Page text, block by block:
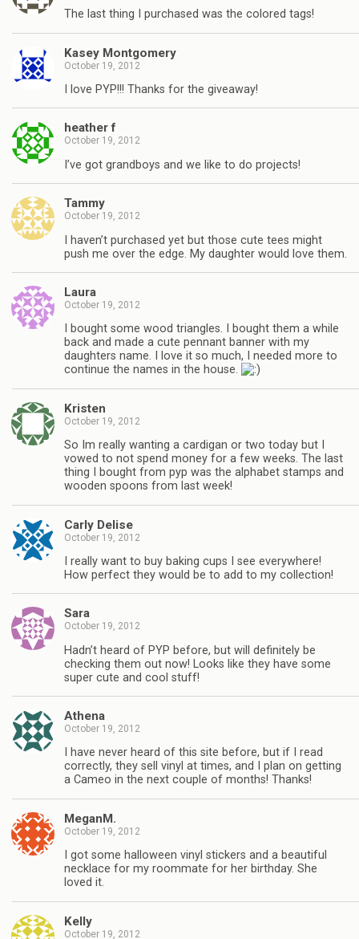
The last thing I purchased was the colored tags!
Kasey Montgomery
October 19, 2012
I love PYP!!! Thanks for the giveaway!
heather f
October 19, 2012
I’ve got grandboys and we like to do projects!
Tammy
October 19, 2012
I haven’t purchased yet but those cute tees might
push me over the edge. My daughter would love them.
Laura
October 19, 2012
I bought some wood triangles. I bought them a while
back and made a cute pennant banner with my
daughters name. I love it so much, I needed more to
continue the names in the house.
Kristen
October 19, 2012
So Im really wanting a cardigan or two today but I
vowed to not spend money for a few weeks. The last
thing I bought from pyp was the alphabet stamps and
wooden spoons from last week!
Carly Delise
October 19, 2012
I really want to buy baking cups I see everywhere!
How perfect they would be to add to my collection!
Sara
October 19, 2012
Hadn’t heard of PYP before, but will definitely be
checking them out now! Looks like they have some
super cute and cool stuff!
Athena
October 19, 2012
I have never heard of this site before, but if I read
correctly, they sell vinyl at times, and I plan on getting
a Cameo in the next couple of months! Thanks!
MeganM.
October 19, 2012
I got some halloween vinyl stickers and a beautiful
necklace for my roommate for her birthday. She
loved it.
Kelly
October 19, 2012